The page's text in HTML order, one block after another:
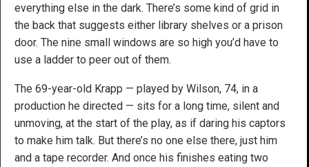
everything else in the dark. There’s some kind of grid in
the back that suggests either library shelves or a prison
door. The nine small windows are so high you’d have to
use a ladder to peer out of them.
The 69-year-old Krapp — played by Wilson, 74, in a
production he directed — sits for a long time, silent and
unmoving, at the start of the play, as if daring his captors
to make him talk. But there’s no one else there, just him
and a tape recorder. And once his finishes eating two